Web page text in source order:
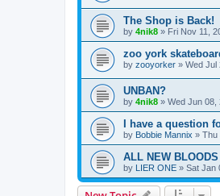
The Shop is Back!
by 4nik8 » Fri Nov 11,
zoo york
by zooyorker » Wed Jul
UNBAN?
by 4nik8 » Wed Jun 08,
I have a question
by Bobbie Mannix » Thu
ALL NEW
by LIER ONE » Sat Jan